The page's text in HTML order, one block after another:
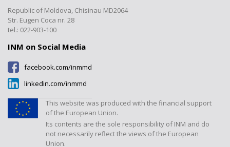
Contacts
Frequency Measurements”
Laboratory
”Temperature and Humidity
Measurements” Laboratory
”Dimensional Measurements”
Laboratory
”Flow and Volume” Laboratory
”Physical-Chemical
Measurements” Laboratory
Laboratorul "Presiuni și forțe"
Certified products register
Tariffs
Verification/Expertise
Republic of Moldova, Chisinau MD2064
Str. Eugen Coca nr. 28
tel.: 022-903-100
INM on Social Media
facebook.com/inmmd
linkedin.com/inmmd
This website was produced with the financial support
of the European Union.
Its contents are the sole responsibility of INM and do
not necessarily reflect the views of the European
Union.